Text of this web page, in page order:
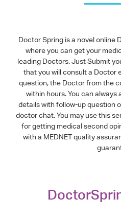
Doctor Spring is a novel
where you can get your
leading Doctors. Just Submit
that you will consult a Doctor
question, the Doctor from the
within hours. You can always
details with follow-up question
doctor chat. You may use this
for getting medical second
with a MEDNET quality